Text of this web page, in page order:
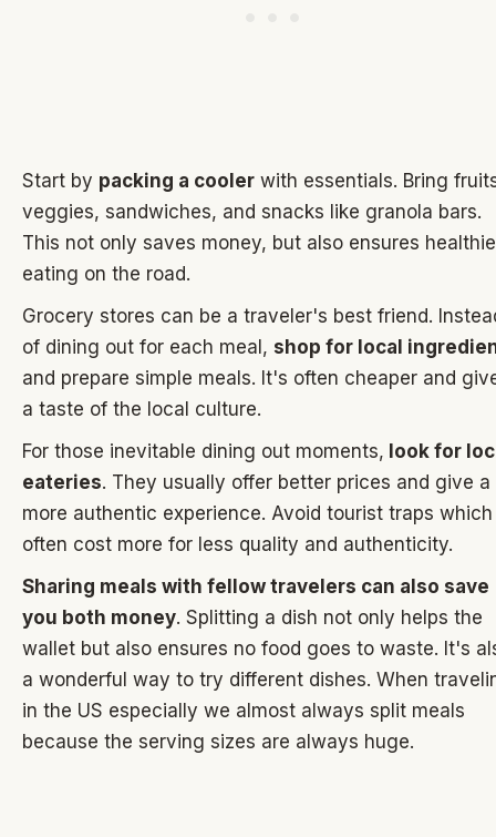
Start by packing a cooler with essentials. Bring
veggies, sandwiches, and snacks like granola bars.
This not only saves money, but also ensures
eating on the road.
Grocery stores can be a traveler's best friend.
of dining out for each meal, shop for local
and prepare simple meals. It's often cheaper and
a taste of the local culture.
For those inevitable dining out moments, look for
eateries. They usually offer better prices and give a
more authentic experience. Avoid tourist traps which
often cost more for less quality and authenticity.
Sharing meals with fellow travelers can also save
you both money. Splitting a dish not only helps the
wallet but also ensures no food goes to waste. It's
a wonderful way to try different dishes. When
in the US especially we almost always split meals
because the serving sizes are always huge.